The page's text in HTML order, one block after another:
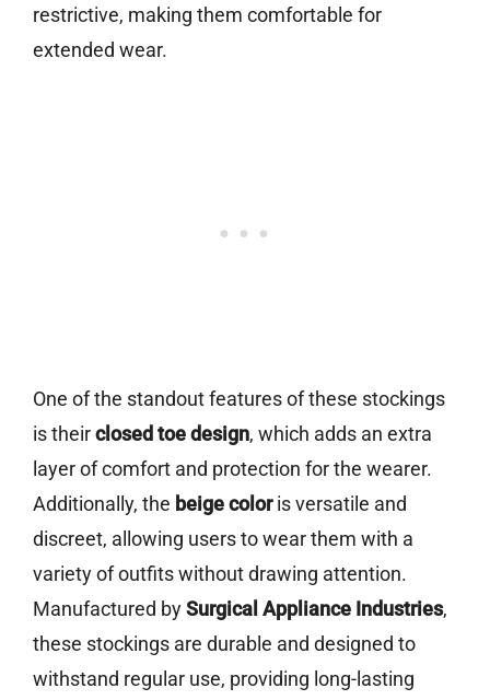
restrictive, making them comfortable for
extended wear.
One of the standout features of these stockings
is theirclosed toe design, which adds an extra
layer of comfort and protection for the wearer.
Additionally, the beige coloris versatile and
discreet, allowing users to wear them with a
variety of outfits without drawing attention.
Manufactured bySurgical Appliance Industries,
these stockings are durable and designed to
withstand regular use, providing long-lasting